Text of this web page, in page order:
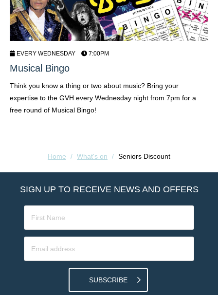
EVERY WEDNESDAY 7:00PM
Musical Bingo
Think you know a thing or two about music? Bring your
expertise to the GVH every Wednesday night from 7pm for a
free round of Musical Bingo!
Home / What's on / Seniors Discount
SIGN UP TO RECEIVE NEWS AND OFFERS
SUBSCRIBE